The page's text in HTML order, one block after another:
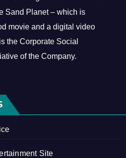
Sand Planet – which is
movie and a digital video
the Corporate Social
of the Company.
Site